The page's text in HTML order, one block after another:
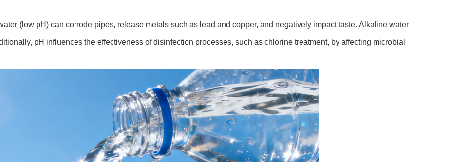
(low pH) can corrode pipes, release metals such as lead and copper, and negatively impact taste. Alkaline water
pH influences the effectiveness of disinfection processes, such as chlorine treatment, by affecting microbial